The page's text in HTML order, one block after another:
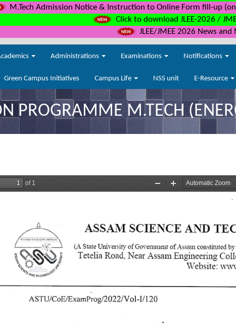
M.Tech Admission Notice & Instruction to Online Form fill-up
Click to download JLEE-2026 /
JLEE/JMEE 2026 News
Administrations Examinations Notifications
Green Campus Initiatives Campus Life NSS unit E-Resource
PROGRAMME M.TECH